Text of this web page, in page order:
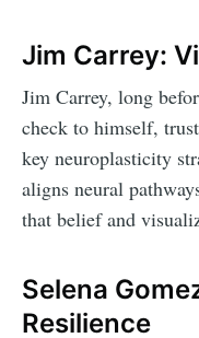
Jim Carrey:
Jim Carrey, long
check to himself,
key neuroplasticity
aligns neural
that belief and
Selena
Resilience